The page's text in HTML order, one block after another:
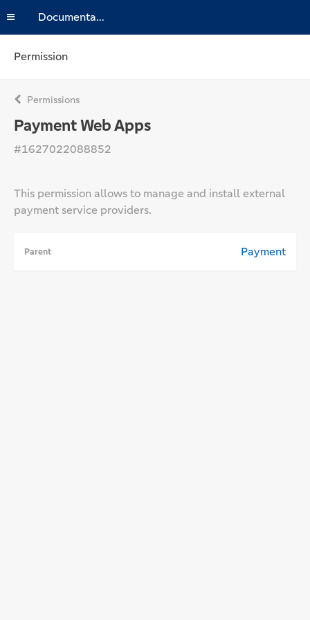
Documentation
Permission
Permissions
Payment Web Apps
#1627022088852
This permission allows to manage and install external
payment service providers.
Parent Payment